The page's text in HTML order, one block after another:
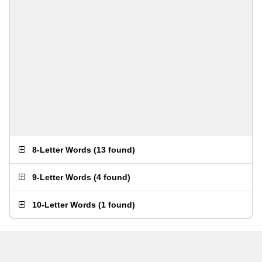
8-Letter Words (13 found)
9-Letter Words (4 found)
10-Letter Words (1 found)